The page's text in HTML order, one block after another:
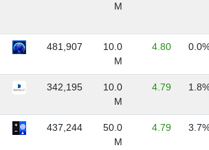
M
481,907
10.0
M
4.80
342,195
10.0
M
4.79
437,244
50.0
M
4.79